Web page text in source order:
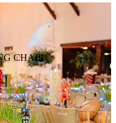
CHAIR